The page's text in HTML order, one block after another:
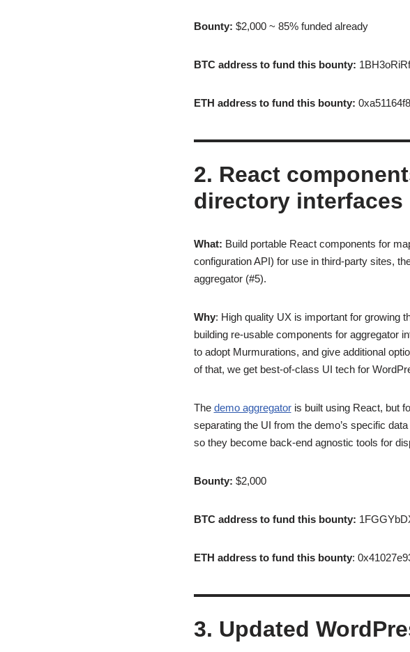
Bounty: $2,000 ~ 85% funded already
BTC address to fund this bounty:
ETH address to fund this bounty:
2. React
directory interfaces
What: Build portable React components for
configuration API) for use in third-party sites,
aggregator (#5).
Why: High quality UX is important for growing
building re-usable components for aggregator
to adopt Murmurations, and give additional
of that, we get best-of-class UI tech for
The demo aggregatoris built using React, but
separating the UI from the demo’s specific
so they become back-end agnostic tools for
Bounty: $2,000
BTC address to fund this bounty:
ETH address to fund this bounty:
3. Updated